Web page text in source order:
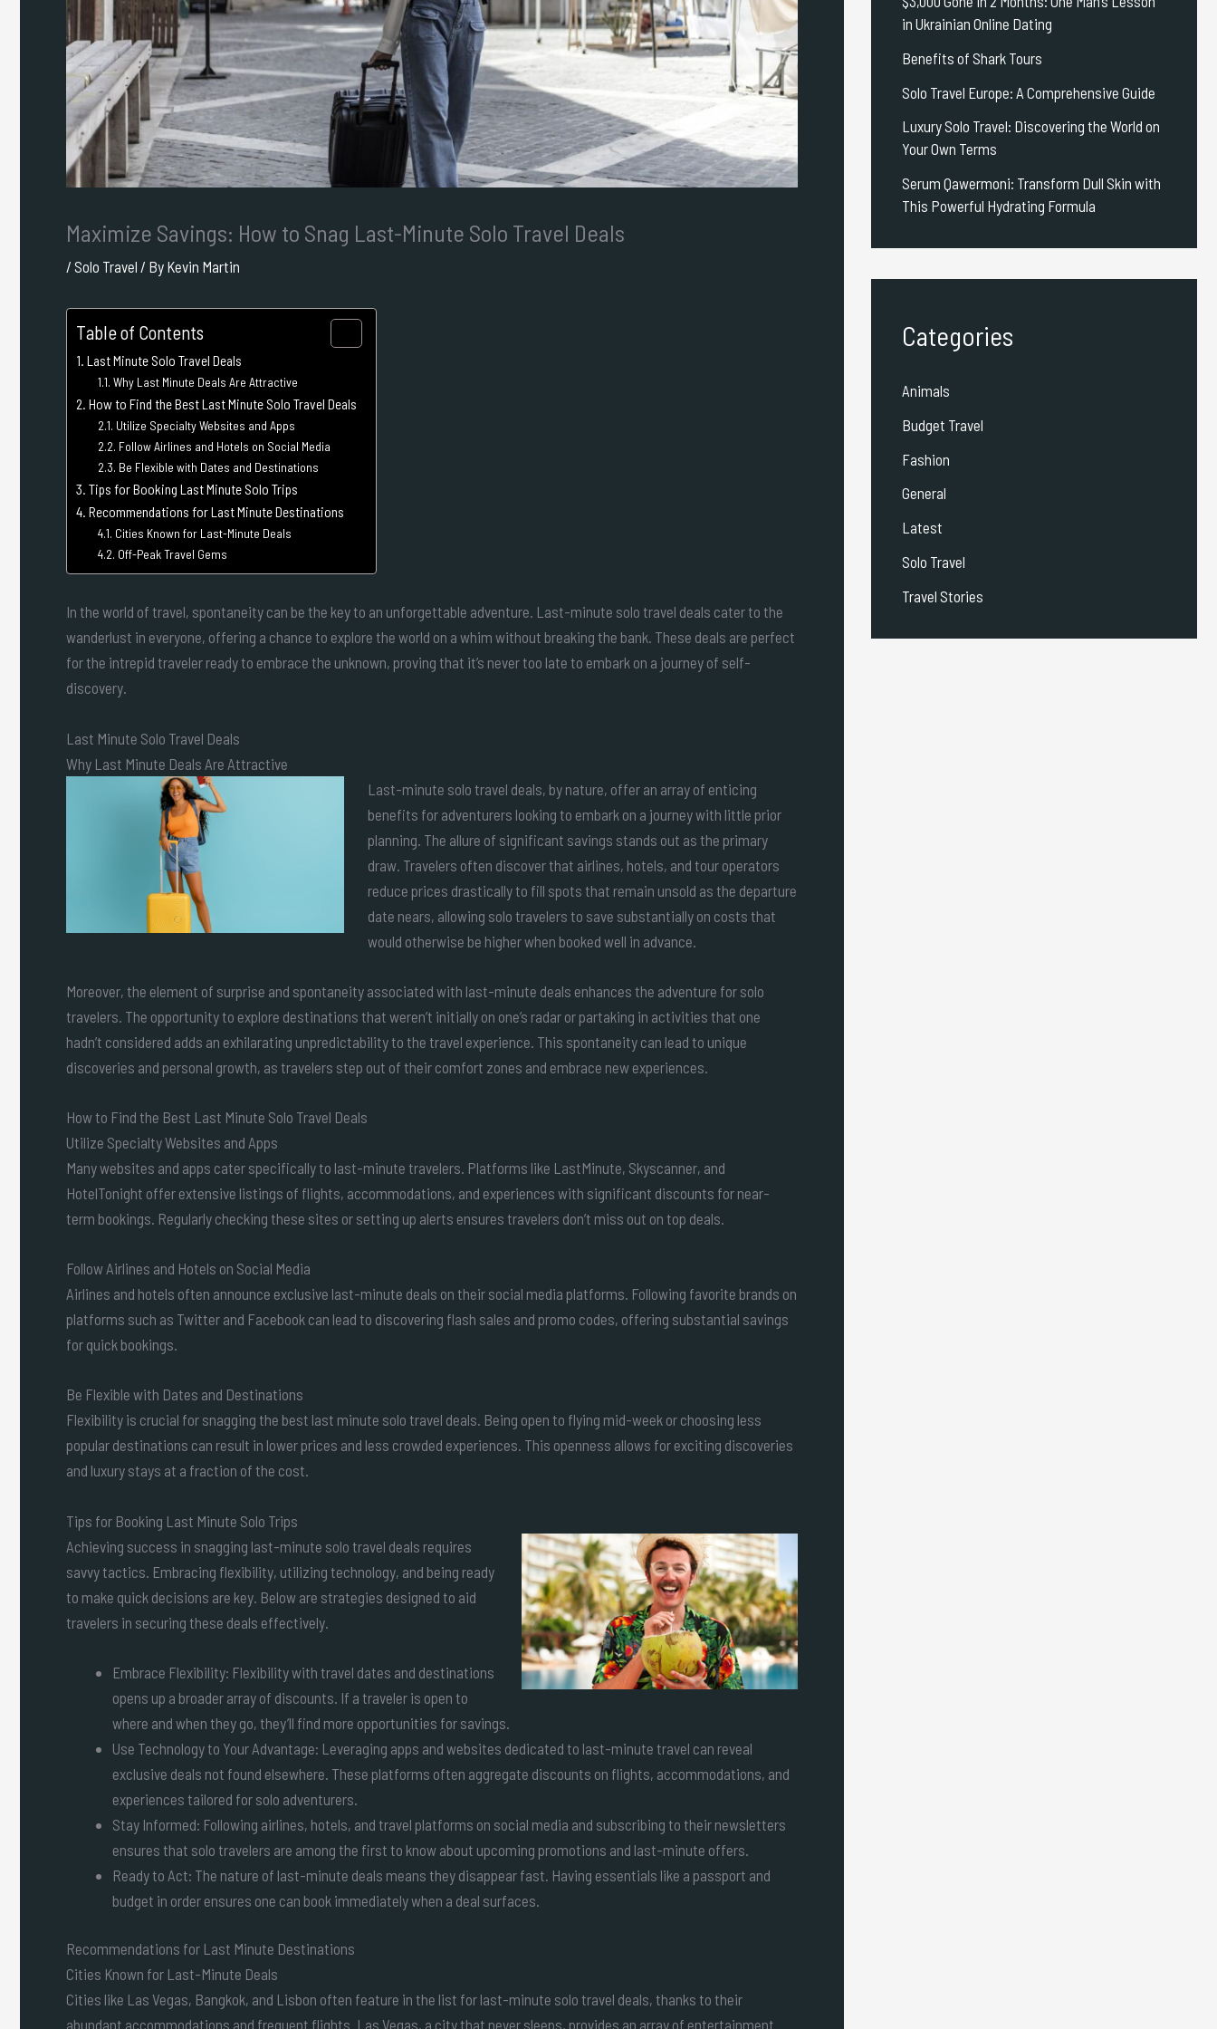
Maximize Savings: How to Snag Last-Minute Solo Travel Deals
/ Solo Travel / By Kevin Martin
Table of Contents
Last Minute Solo Travel Deals
Why Last Minute Deals Are Attractive
How to Find the Best Last Minute Solo Travel Deals
Utilize Specialty Websites and Apps
Follow Airlines and Hotels on Social Media
Be Flexible with Dates and Destinations
Tips for Booking Last Minute Solo Trips
Recommendations for Last Minute Destinations
Cities Known for Last-Minute Deals
Off-Peak Travel Gems
In the world of travel, spontaneity can be the key to an unforgettable adventure. Last-minute solo travel deals cater to the
wanderlust in everyone, offering a chance to explore the world on a whim without breaking the bank. These deals are perfect
for the intrepid traveler ready to embrace the unknown, proving that it’s never too late to embark on a journey of self-
discovery.
Last Minute Solo Travel Deals
Why Last Minute Deals Are Attractive
Last-minute solo travel deals, by nature, offer an array of enticing
benefits for adventurers looking to embark on a journey with little prior
planning. The allure of significant savings stands out as the primary
draw. Travelers often discover that airlines, hotels, and tour operators
reduce prices drastically to fill spots that remain unsold as the departure
date nears, allowing solo travelers to save substantially on costs that
would otherwise be higher when booked well in advance.
Moreover, the element of surprise and spontaneity associated with last-minute deals enhances the adventure for solo
travelers. The opportunity to explore destinations that weren’t initially on one’s radar or partaking in activities that one
hadn’t considered adds an exhilarating unpredictability to the travel experience. This spontaneity can lead to unique
discoveries and personal growth, as travelers step out of their comfort zones and embrace new experiences.
How to Find the Best Last Minute Solo Travel Deals
Utilize Specialty Websites and Apps
Many websites and apps cater specifically to last-minute travelers. Platforms like LastMinute, Skyscanner, and
HotelTonight offer extensive listings of flights, accommodations, and experiences with significant discounts for near-
term bookings. Regularly checking these sites or setting up alerts ensures travelers don’t miss out on top deals.
Follow Airlines and Hotels on Social Media
Airlines and hotels often announce exclusive last-minute deals on their social media platforms. Following favorite brands on
platforms such as Twitter and Facebook can lead to discovering flash sales and promo codes, offering substantial savings
for quick bookings.
Be Flexible with Dates and Destinations
Flexibility is crucial for snagging the best last minute solo travel deals. Being open to flying mid-week or choosing less
popular destinations can result in lower prices and less crowded experiences. This openness allows for exciting discoveries
and luxury stays at a fraction of the cost.
Tips for Booking Last Minute Solo Trips
Achieving success in snagging last-minute solo travel deals requires
savvy tactics. Embracing flexibility, utilizing technology, and being ready
to make quick decisions are key. Below are strategies designed to aid
travelers in securing these deals effectively.
Embrace Flexibility: Flexibility with travel dates and destinations
opens up a broader array of discounts. If a traveler is open to
where and when they go, they’ll find more opportunities for savings.
Use Technology to Your Advantage: Leveraging apps and websites dedicated to last-minute travel can reveal
exclusive deals not found elsewhere. These platforms often aggregate discounts on flights, accommodations, and
experiences tailored for solo adventurers.
Stay Informed: Following airlines, hotels, and travel platforms on social media and subscribing to their newsletters
ensures that solo travelers are among the first to know about upcoming promotions and last-minute offers.
Ready to Act: The nature of last-minute deals means they disappear fast. Having essentials like a passport and
budget in order ensures one can book immediately when a deal surfaces.
Recommendations for Last Minute Destinations
Cities Known for Last-Minute Deals
Cities like Las Vegas, Bangkok, and Lisbon often feature in the list for last-minute solo travel deals, thanks to their
abundant accommodations and frequent flights. Las Vegas, a city that never sleeps, provides an array of entertainment
in Ukrainian Online Dating
Benefits of Shark Tours
Solo Travel Europe: A Comprehensive Guide
Luxury Solo Travel: Discovering the World on
Your Own Terms
Serum Qawermoni: Transform Dull Skin with
This Powerful Hydrating Formula
Categories
Animals
Budget Travel
Fashion
General
Latest
Solo Travel
Travel Stories